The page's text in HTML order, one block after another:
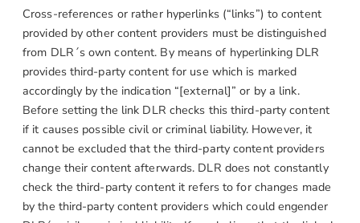
Cross-references or rather hyperlinks (“links”) to content
provided by other content providers must be distinguished
from DLR´s own content. By means of hyperlinking DLR
provides third-party content for use which is marked
accordingly by the indication “[external]” or by a link.
Before setting the link DLR checks this third-party content
if it causes possible civil or criminal liability. However, it
cannot be excluded that the third-party content providers
change their content afterwards. DLR does not constantly
check the third-party content it refers to for changes made
by the third-party content providers which could engender